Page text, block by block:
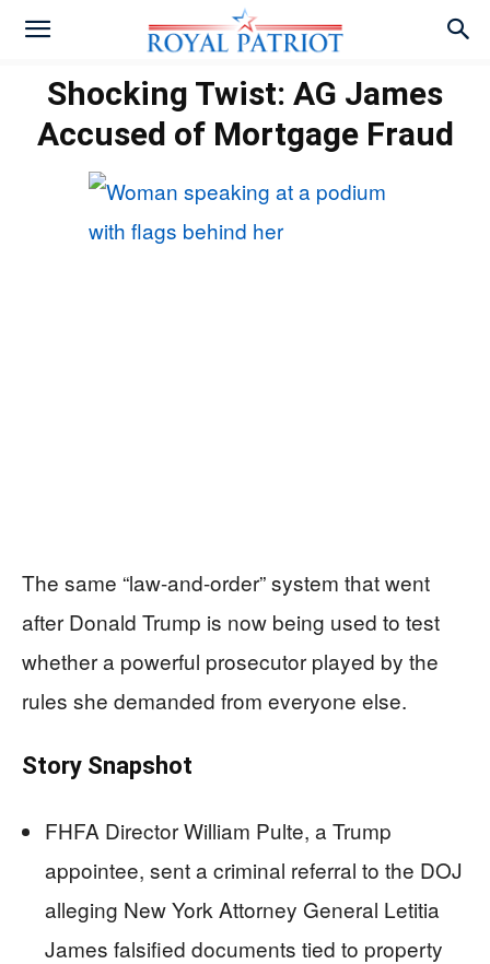
Shocking Twist: AG James
Accused of Mortgage Fraud
The same “law-and-order” system that went
after Donald Trump is now being used to test
whether a powerful prosecutor played by the
rules she demanded from everyone else.
Story Snapshot
FHFA Director William Pulte, a Trump
appointee, sent a criminal referral to the DOJ
alleging New York Attorney General Letitia
James falsified documents tied to property